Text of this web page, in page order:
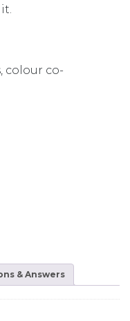
colour co-
BATH
& Answers